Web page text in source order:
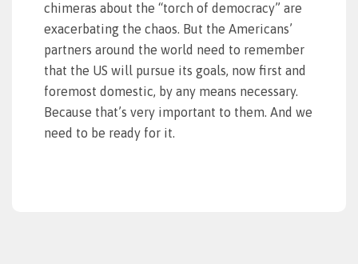
chimeras about the “torch of democracy” are
exacerbating the chaos. But the Americans’
partners around the world need to remember
that the US will pursue its goals, now first and
foremost domestic, by any means necessary.
Because that’s very important to them. And we
need to be ready for it.